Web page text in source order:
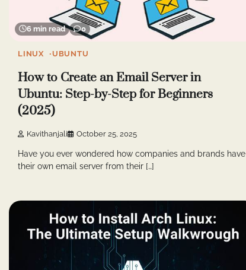
6 min read 0
LINUX UBUNTU
How to Create an Email Server in
Ubuntu: Step-by-Step for Beginners
(2025)
Kavithanjali October 25, 2025
Have you ever wondered how companies and brands have
their own email server from their […]